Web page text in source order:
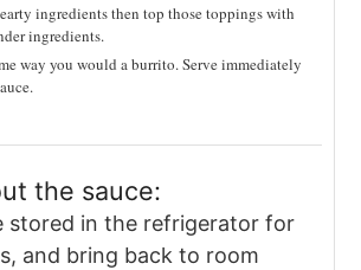
ingredients then top those toppings with
ingredients.
way you would a burrito. Serve immediately
the sauce:
stored in the refrigerator for
and bring back to room